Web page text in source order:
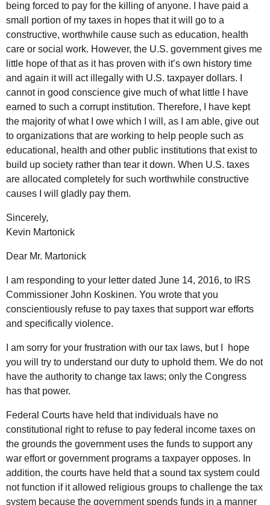
being forced to pay for the killing of anyone. I have paid a
small portion of my taxes in hopes that it will go to a
constructive, worthwhile cause such as education, health
care or social work. However, the U.S. government gives me
little hope of that as it has proven with it’s own history time
and again it will act illegally with U.S. taxpayer dollars. I
cannot in good conscience give much of what little I have
earned to such a corrupt institution. Therefore, I have kept
the majority of what I owe which I will, as I am able, give out
to organizations that are working to help people such as
educational, health and other public institutions that exist to
build up society rather than tear it down. When U.S. taxes
are allocated completely for such worthwhile constructive
causes I will gladly pay them.
Sincerely,
Kevin Martonick
Dear Mr. Martonick
I am responding to your letter dated June 14, 2016, to IRS
Commissioner John Koskinen. You wrote that you
conscientiously refuse to pay taxes that support war efforts
and specifically violence.
I am sorry for your frustration with our tax laws, but I hope
you will try to understand our duty to uphold them. We do not
have the authority to change tax laws; only the Congress
has that power.
Federal Courts have held that individuals have no
constitutional right to refuse to pay federal income taxes on
the grounds the government uses the funds to support any
war effort or government programs a taxpayer opposes. In
addition, the courts have held that a sound tax system could
not function if it allowed religious groups to challenge the tax
system because the government spends funds in a manner